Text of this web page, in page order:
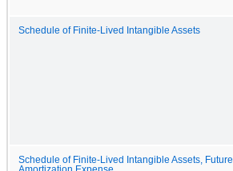
Schedule of Finite-Lived Intangible Assets
Schedule of Finite-Lived Intangible Assets, Future